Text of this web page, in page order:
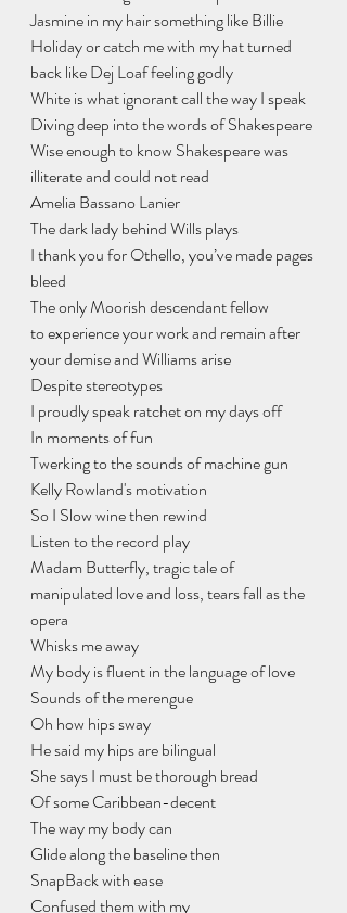
Jasmine in my hair something like Billie
Holiday or catch me with my hat turned
back like Dej Loaf feeling godly
White is what ignorant call the way I speak
Diving deep into the words of Shakespeare
Wise enough to know Shakespeare was
illiterate and could not read
Amelia Bassano Lanier
The dark lady behind Wills plays
I thank you for Othello, you’ve made pages
bleed
The only Moorish descendant fellow
to experience your work and remain after
your demise and Williams arise
Despite stereotypes
I proudly speak ratchet on my days off
In moments of fun
Twerking to the sounds of machine gun
Kelly Rowland's motivation
So I Slow wine then rewind
Listen to the record play
Madam Butterfly, tragic tale of
manipulated love and loss, tears fall as the
opera
Whisks me away
My body is fluent in the language of love
Sounds of the merengue
Oh how hips sway
He said my hips are bilingual
She says I must be thorough bread
Of some Caribbean-decent
The way my body can
Glide along the baseline then
SnapBack with ease
Confused them with my